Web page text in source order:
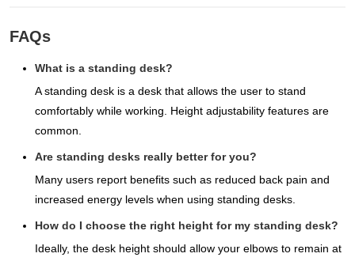
FAQs
What is a standing desk?
A standing desk is a desk that allows the user to stand
comfortably while working. Height adjustability features are
common.
Are standing desks really better for you?
Many users report benefits such as reduced back pain and
increased energy levels when using standing desks.
How do I choose the right height for my standing desk?
Ideally, the desk height should allow your elbows to remain at